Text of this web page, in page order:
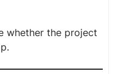
whether the project